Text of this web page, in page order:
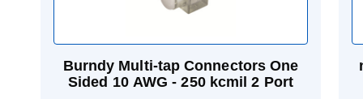
Burndy Multi-tap Connectors One
Sided 10 AWG - 250 kcmil 2 Port